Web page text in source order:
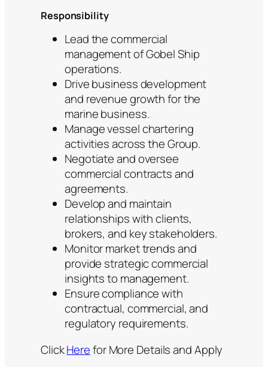
Responsibility
Lead the commercial
management of Gobel Ship
operations.
Drive business development
and revenue growth for the
marine business.
Manage vessel chartering
activities across the Group.
Negotiate and oversee
commercial contracts and
agreements.
Develop and maintain
relationships with clients,
brokers, and key stakeholders.
Monitor market trends and
provide strategic commercial
insights to management.
Ensure compliance with
contractual, commercial, and
regulatory requirements.
ClickHerefor More Details and Apply